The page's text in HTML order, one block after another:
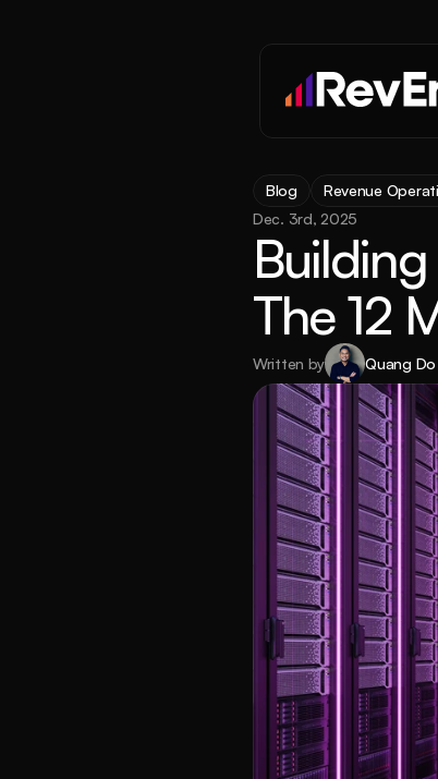
Blog
Revenue
Dec. 3rd, 2025
The 12
Written by Quang Do